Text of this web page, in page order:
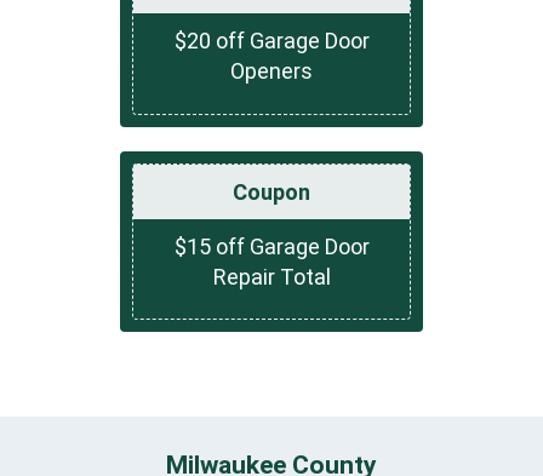
$20 off Garage Door
Openers
Coupon
$15 off Garage Door
Repair Total
Milwaukee County